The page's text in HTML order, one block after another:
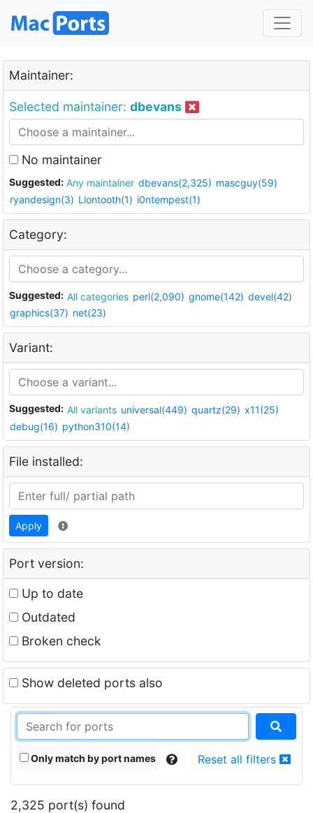
Maintainer:
Selected maintainer: dbevans
No maintainer
Suggested: Any maintainer dbevans(2,325) mascguy(59)
ryandesign(3) Liontooth(1) i0ntempest(1)
Category:
Suggested: All categories perl(2,090) gnome(142) devel(42)
graphics(37) net(23)
Variant:
Suggested: All variants universal(449) quartz(29) x11(25)
debug(16) python310(14)
File installed:
Apply
Port version:
Up to date
Outdated
Broken check
Show deleted ports also
Only match by port names Reset all filters
2,325 port(s) found